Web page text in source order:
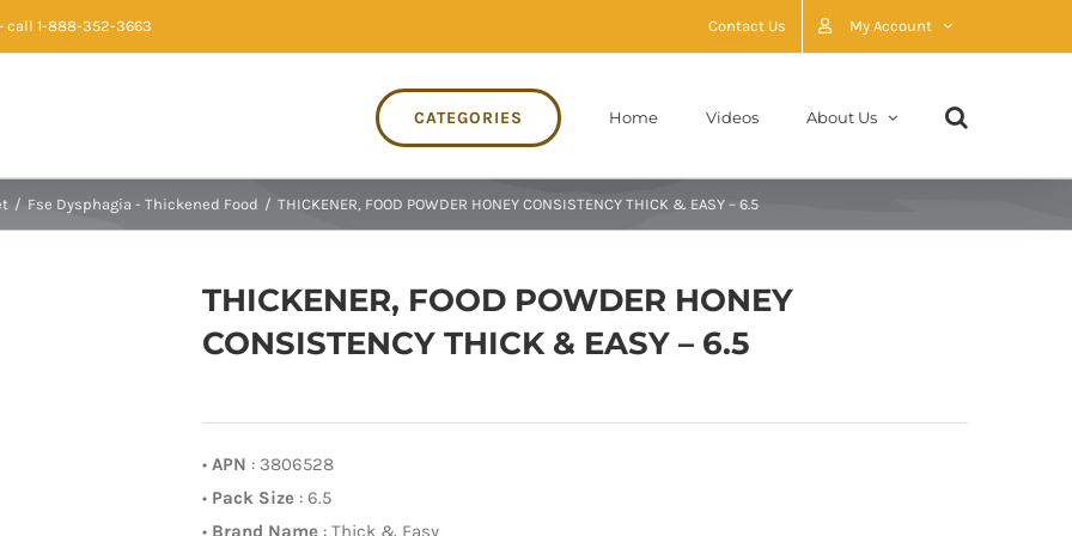
call 1-888-352-3663 Contact Us My Account
CATEGORIES Home Videos About Us
/ Fse Dysphagia - Thickened Food / THICKENER, FOOD POWDER HONEY CONSISTENCY THICK & EASY – 6.5
THICKENER, FOOD POWDER HONEY
CONSISTENCY THICK & EASY – 6.5
• APN : 3806528
• Pack Size : 6.5
• Brand Name : Thick & Easy